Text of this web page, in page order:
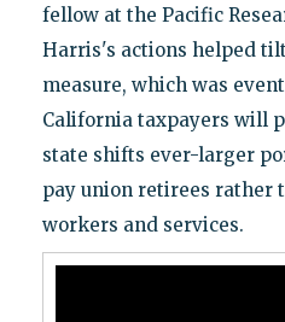
fellow at the Pacific
Harris's actions helped
measure, which was
California taxpayers will
state shifts ever-larger
pay union retirees rather
workers and services.